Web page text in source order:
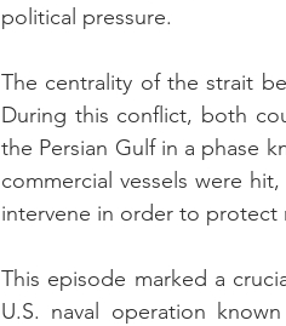
political pressure.
The centrality of the strait
During this conflict, both
the Persian Gulf in a phase
commercial vessels were
intervene in order to protect
This episode marked a
U.S. naval operation known